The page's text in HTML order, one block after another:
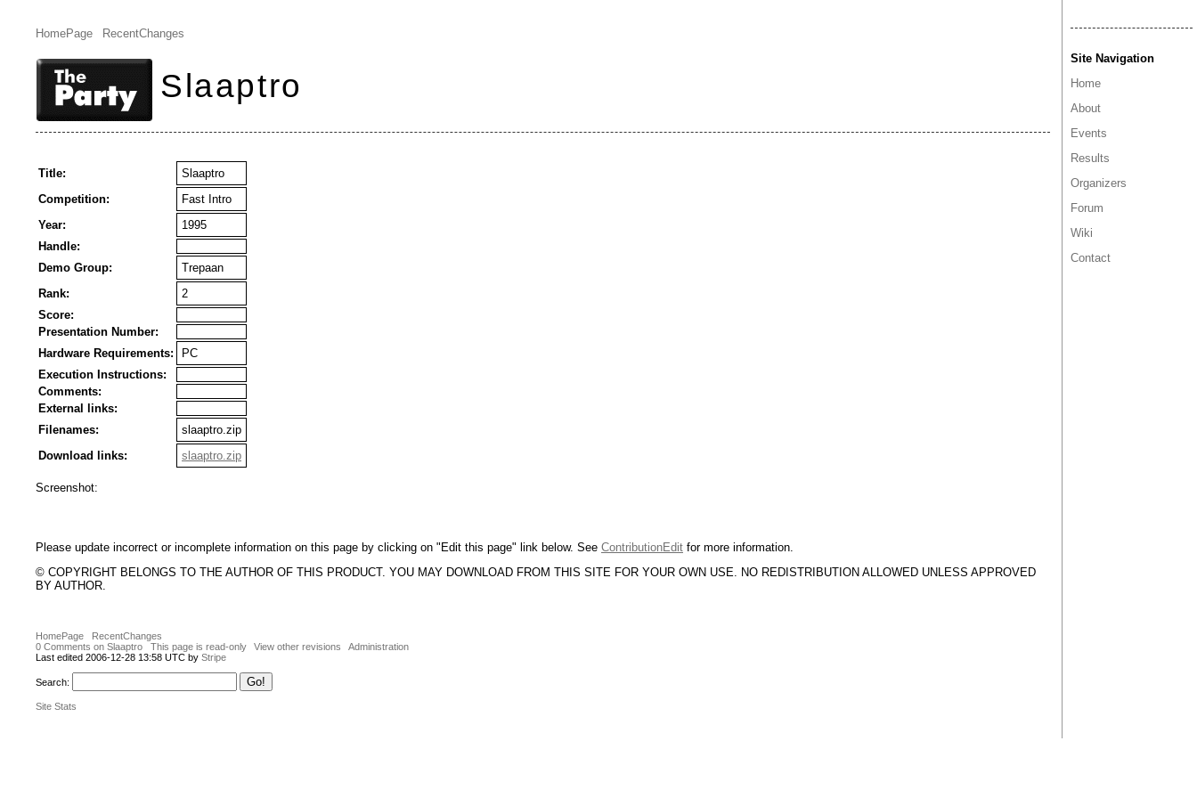
HomePage RecentChanges
Slaaptro
Site Navigation
Home
About
Events
Results
Organizers
Forum
Wiki
Contact
Title:
Slaaptro
Competition:
Fast Intro
Year:
1995
Handle:
Demo Group:
Trepaan
Rank:
2
Score:
Presentation Number:
Hardware Requirements:
PC
Execution Instructions:
Comments:
External links:
Filenames:
slaaptro.zip
Download links:
slaaptro.zip
Screenshot:
Please update incorrect or incomplete information on this page by clicking on "Edit this page" link below. See ContributionEdit for more information.
© COPYRIGHT BELONGS TO THE AUTHOR OF THIS PRODUCT. YOU MAY DOWNLOAD FROM THIS SITE FOR YOUR OWN USE. NO REDISTRIBUTION ALLOWED UNLESS APPROVED
BY AUTHOR.
HomePage
RecentChanges
0 Comments on Slaaptro
This page is read-only View other revisions
Administration
Last edited 2006-12-28 13:58 UTC by Stripe
Search:
Site Stats